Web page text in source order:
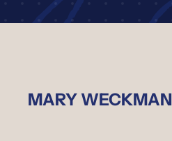
MARY WECKMAN